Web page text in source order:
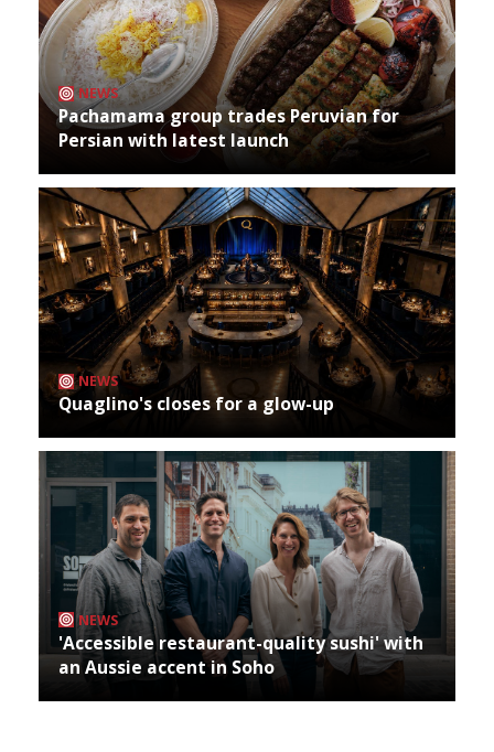
NEWS
Pachamama group trades Peruvian for
Persian with latest launch
NEWS
Quaglino's closes for a glow-up
NEWS
'Accessible restaurant-quality sushi' with
an Aussie accent in Soho